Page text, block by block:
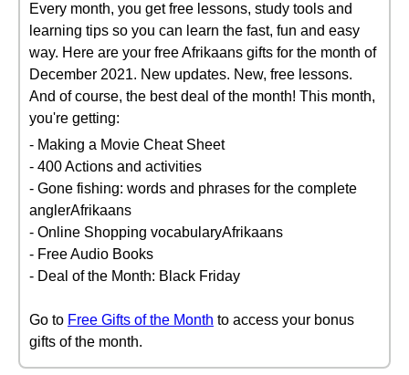
Every month, you get free lessons, study tools and
learning tips so you can learn the fast, fun and easy
way. Here are your free Afrikaans gifts for the month of
December 2021. New updates. New, free lessons.
And of course, the best deal of the month! This month,
you're getting:
- Making a Movie Cheat Sheet
- 400 Actions and activities
- Gone fishing: words and phrases for the complete
anglerAfrikaans
- Online Shopping vocabularyAfrikaans
- Free Audio Books
- Deal of the Month: Black Friday
Go to Free Gifts of the Month to access your bonus
gifts of the month.